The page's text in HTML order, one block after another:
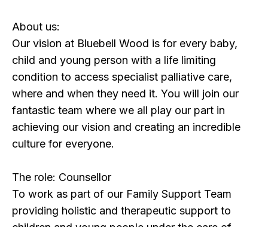
About us:
Our vision at Bluebell Wood is for every baby,
child and young person with a life limiting
condition to access specialist palliative care,
where and when they need it. You will join our
fantastic team where we all play our part in
achieving our vision and creating an incredible
culture for everyone.
The role: Counsellor
To work as part of our Family Support Team
providing holistic and therapeutic support to